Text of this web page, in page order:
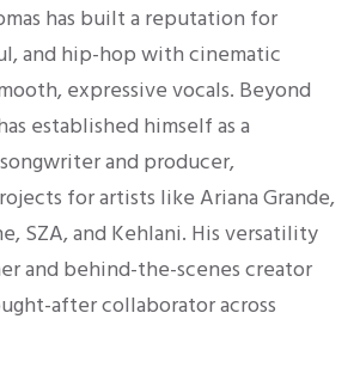
has built a reputation for
and hip-hop with cinematic
expressive vocals. Beyond
established himself as a
and producer,
for artists like Ariana Grande,
SZA, and Kehlani. His versatility
and behind-the-scenes creator
after collaborator across